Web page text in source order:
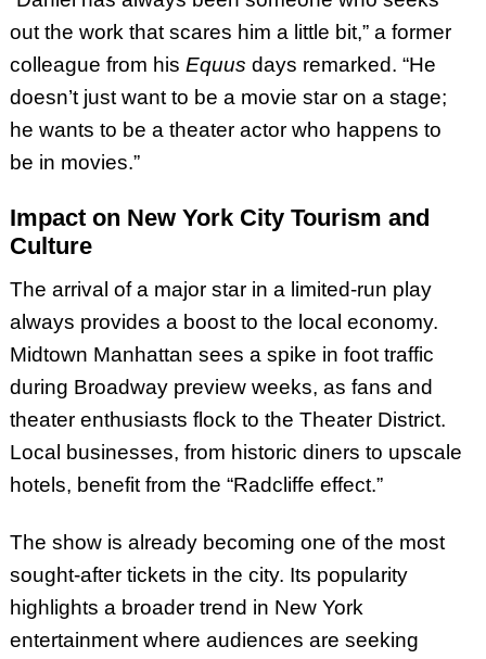
out the work that scares him a little bit,” a former
colleague from his Equus days remarked. “He
doesn’t just want to be a movie star on a stage;
he wants to be a theater actor who happens to
be in movies.”
Impact on New York City Tourism and
Culture
The arrival of a major star in a limited-run play
always provides a boost to the local economy.
Midtown Manhattan sees a spike in foot traffic
during Broadway preview weeks, as fans and
theater enthusiasts flock to the Theater District.
Local businesses, from historic diners to upscale
hotels, benefit from the “Radcliffe effect.”
The show is already becoming one of the most
sought-after tickets in the city. Its popularity
highlights a broader trend in New York
entertainment where audiences are seeking